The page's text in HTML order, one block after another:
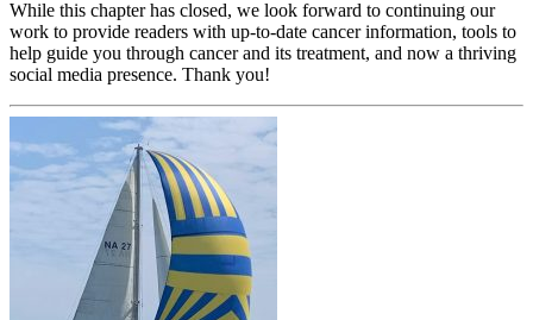
While this chapter has closed, we look forward to continuing our
work to provide readers with up-to-date cancer information, tools to
help guide you through cancer and its treatment, and now a thriving
social media presence. Thank you!